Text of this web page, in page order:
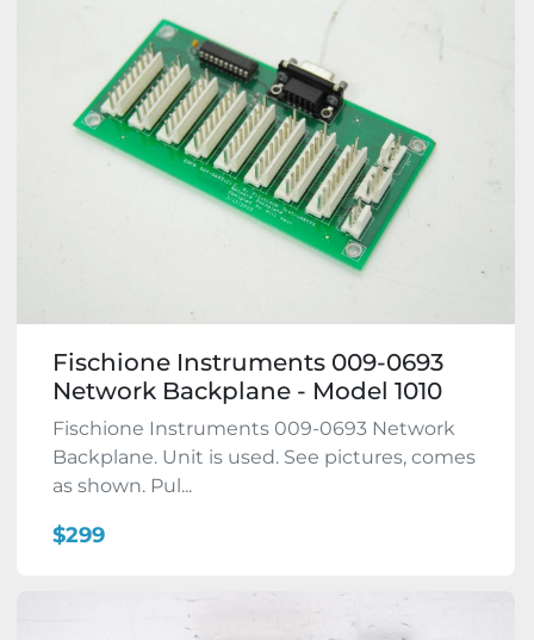
Fischione Instruments 009-0693
Network Backplane - Model 1010
Fischione Instruments 009-0693 Network
Backplane. Unit is used. See pictures, comes
as shown. Pul...
$299